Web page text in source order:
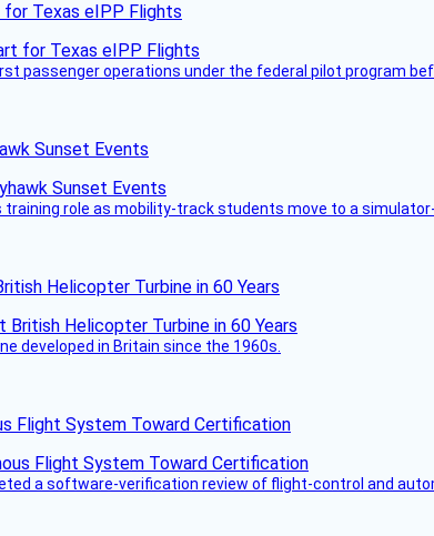
Texas eIPP Flights
passenger operations under the federal pilot program
Sunset Events
training role as mobility-track students move to a
Helicopter Turbine in 60 Years
developed in Britain since the 1960s.
Flight System Toward Certification
a software-verification review of flight-control and